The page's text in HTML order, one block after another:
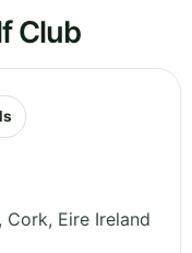
Club
, Cork, Eire Ireland